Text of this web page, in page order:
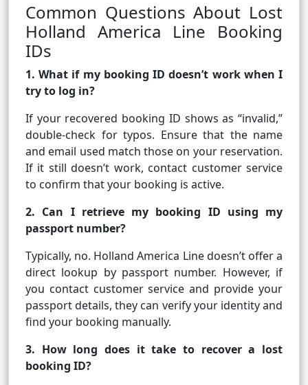
Common Questions About Lost
Holland America Line Booking
IDs
1. What if my booking ID doesn’t work when I
try to log in?
If your recovered booking ID shows as “invalid,”
double-check for typos. Ensure that the name
and email used match those on your reservation.
If it still doesn’t work, contact customer service
to confirm that your booking is active.
2. Can I retrieve my booking ID using my
passport number?
Typically, no. Holland America Line doesn’t offer a
direct lookup by passport number. However, if
you contact customer service and provide your
passport details, they can verify your identity and
find your booking manually.
3. How long does it take to recover a lost
booking ID?